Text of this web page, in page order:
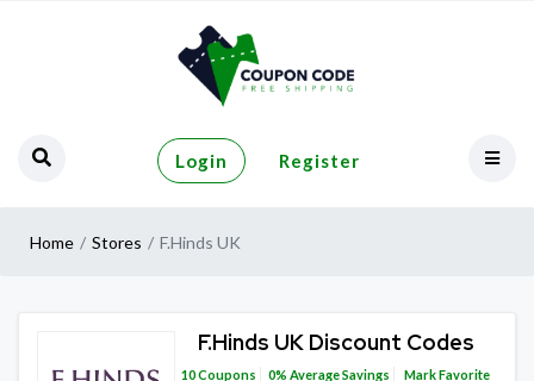
Login Register
Home Stores F.Hinds UK
F.Hinds UK Discount Codes
10Coupons 0% Average Savings Mark Favorite